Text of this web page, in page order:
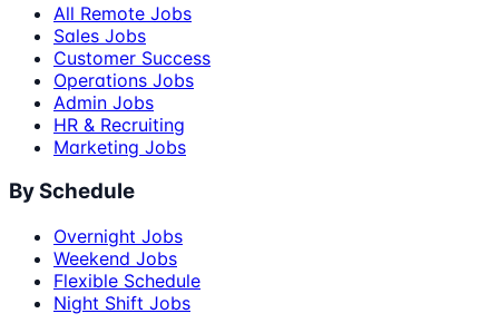
All Remote Jobs
Sales Jobs
Customer Success
Operations Jobs
Admin Jobs
HR & Recruiting
Marketing Jobs
By Schedule
Overnight Jobs
Weekend Jobs
Flexible Schedule
Night Shift Jobs